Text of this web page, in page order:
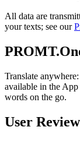
All data are
your texts; see our
Translate
available in the App
words on the go.
User